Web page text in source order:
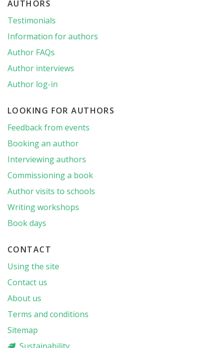
AUTHORS
Testimonials
Information for authors
Author FAQs
Author interviews
Author log-in
LOOKING FOR AUTHORS
Feedback from events
Booking an author
Interviewing authors
Commissioning a book
Author visits to schools
Writing workshops
Book days
CONTACT
Using the site
Contact us
About us
Terms and conditions
Sitemap